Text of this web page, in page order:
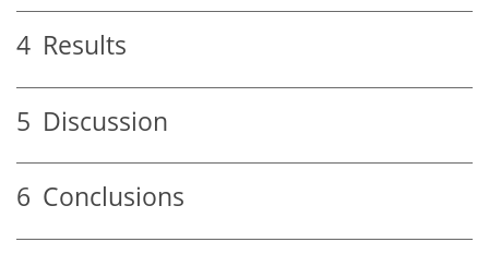
4 Results
5 Discussion
6 Conclusions